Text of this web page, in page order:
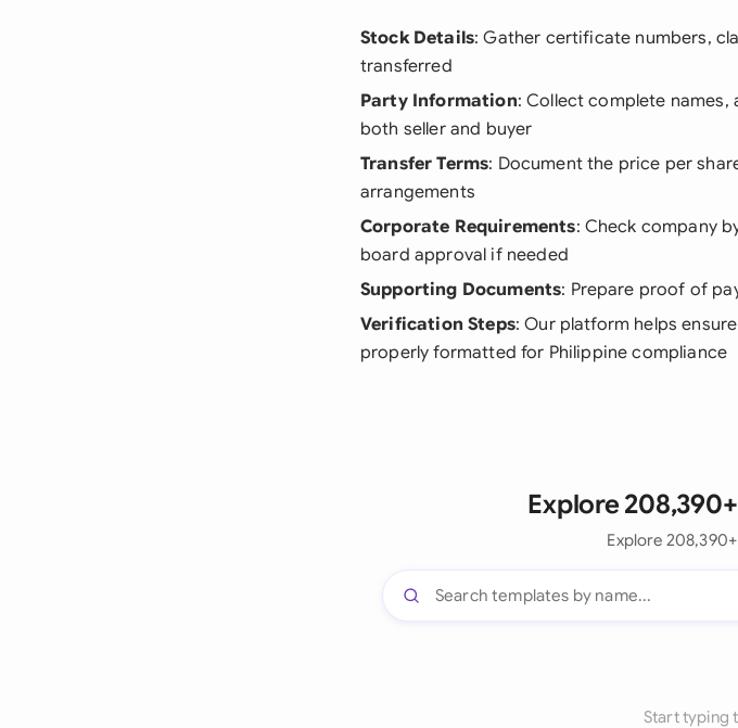
Stock Details: Gather certificate numbers,
transferred
Party Information: Collect complete
both seller and buyer
Transfer Terms: Document the price per
arrangements
Corporate Requirements: Check company
board approval if needed
Supporting Documents: Prepare proof of
Verification Steps: Our platform helps
properly formatted for Philippine compliance
Explore
Explore
Start typing